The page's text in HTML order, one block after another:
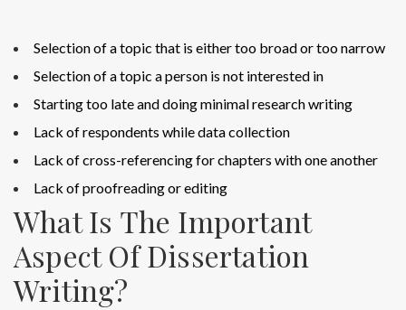
Selection of a topic that is either too broad or too narrow
Selection of a topic a person is not interested in
Starting too late and doing minimal research writing
Lack of respondents while data collection
Lack of cross-referencing for chapters with one another
Lack of proofreading or editing
What Is The Important
Aspect Of Dissertation
Writing?